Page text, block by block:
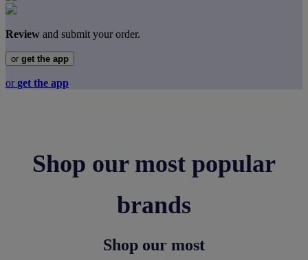
Review and submit your order.
or get the app
or get the app
Shop our most popular
brands
Shop our most